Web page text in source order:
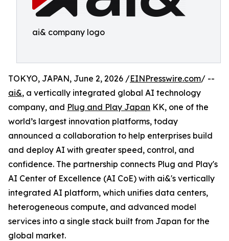
ai& company logo
TOKYO, JAPAN, June 2, 2026 /EINPresswire.com/ --
ai&, a vertically integrated global AI technology
company, and Plug and Play Japan KK, one of the
world’s largest innovation platforms, today
announced a collaboration to help enterprises build
and deploy AI with greater speed, control, and
confidence. The partnership connects Plug and Play's
AI Center of Excellence (AI CoE) with ai&'s vertically
integrated AI platform, which unifies data centers,
heterogeneous compute, and advanced model
services into a single stack built from Japan for the
global market.